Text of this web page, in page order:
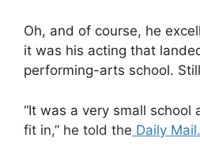
Oh, and of course, he
it was his acting that
performing-arts school.
“It was a very small school
fit in,” he told the Daily Mail.